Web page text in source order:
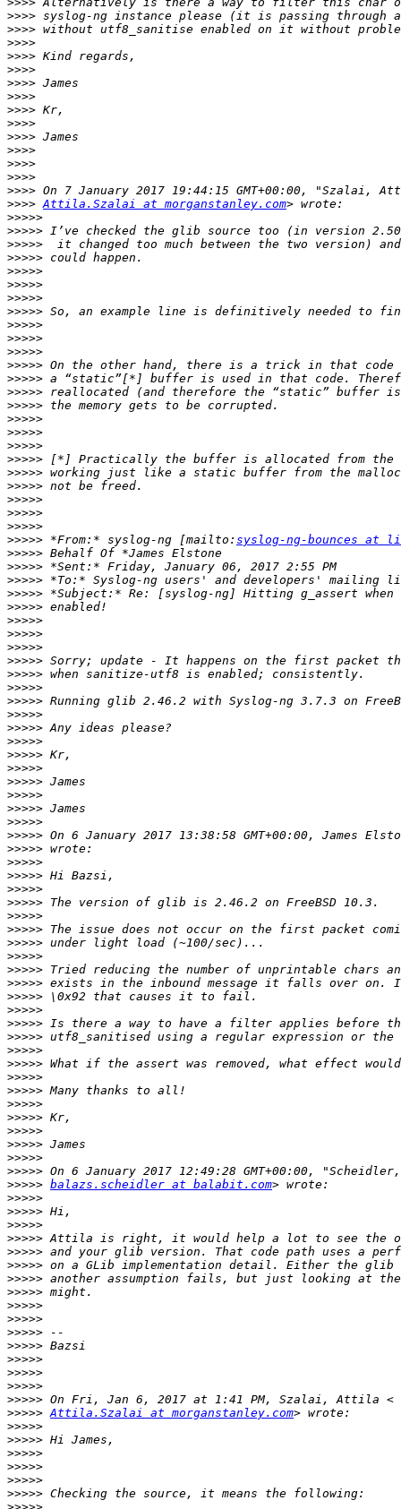
>>>>
>>>>
>>>>
>>>>
>>>>
>>>>
>>>>
>>>>
>>>>
>>>>
>>>>
>>>>
>>>>
>>>>
>>>> Attila.Szalai at morganstanley.com
>>>>>
>>>>>
>>>>>
>>>>>
>>>>>
>>>>>
>>>>>
>>>>>
>>>>>
>>>>>
>>>>>
>>>>>
>>>>>
>>>>>
>>>>>
>>>>>
>>>>>
>>>>>
>>>>>
>>>>>
>>>>>
>>>>>
>>>>>
>>>>>
>>>>> *From:* syslog-ng [mailto: syslog-ng-bounces at
>>>>>
>>>>>
>>>>>
>>>>>
>>>>>
>>>>>
>>>>>
>>>>>
>>>>>
>>>>>
>>>>>
>>>>>
>>>>>
>>>>>
>>>>>
>>>>>
>>>>>
>>>>>
>>>>>
>>>>>
>>>>>
>>>>> On 6 January 2017 13:38:58 GMT+00:00, James
>>>>>
>>>>>
>>>>>
>>>>>
>>>>>
>>>>>
>>>>>
>>>>>
>>>>>
>>>>>
>>>>>
>>>>>
>>>>>
>>>>>
>>>>>
>>>>>
>>>>>
>>>>>
>>>>>
>>>>>
>>>>>
>>>>>
>>>>>
>>>>>
>>>>>
>>>>> balazs.scheidler at balabit.com
>>>>>
>>>>>
>>>>>
>>>>>
>>>>>
>>>>>
>>>>>
>>>>>
>>>>>
>>>>>
>>>>>
>>>>>
>>>>>
>>>>>
>>>>>
>>>>>
>>>>> Attila.Szalai at morganstanley.com
>>>>>
>>>>>
>>>>>
>>>>>
>>>>>
>>>>>